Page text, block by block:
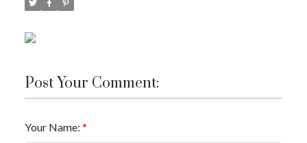
Post Your Comment:
Your Name: